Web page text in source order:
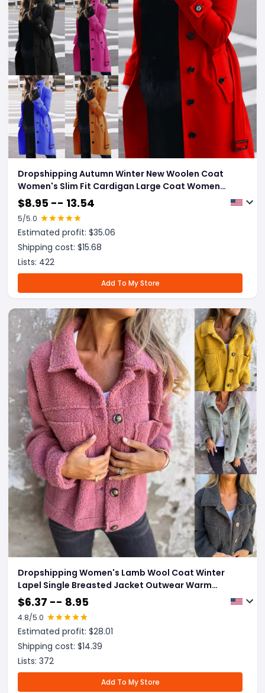
Dropshipping Autumn Winter New Woolen Coat
Women's Slim Fit Cardigan Large Coat Women
Long Sleeve Single Breasted Stand Collar Woolen
Coat
$8.95 -- 13.54
5/5.0
Estimated profit: $35.06
Shipping cost: $15.68
Lists: 422
Add To My Store
Dropshipping Women's Lamb Wool Coat Winter
Lapel Single Breasted Jacket Outwear Warm
Cropped Tops Clothing
$6.37 -- 8.95
4.8/5.0
Estimated profit: $28.01
Shipping cost: $14.39
Lists: 372
Add To My Store